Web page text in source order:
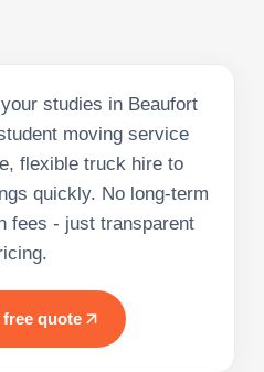
studies in Beaufort
moving service
flexible truck hire to
quickly. No long-term
fees - just transparent
quote